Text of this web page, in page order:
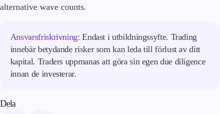
Företag
Om oss
Företagsnyheter
Kontakta oss
alternative wave counts.
Ansvarsfriskrivning: Endast i utbildningssyfte. Trading
innebär betydande risker som kan leda till förlust av ditt
kapital. Traders uppmanas att göra sin egen due diligence
innan de investerar.
Dela